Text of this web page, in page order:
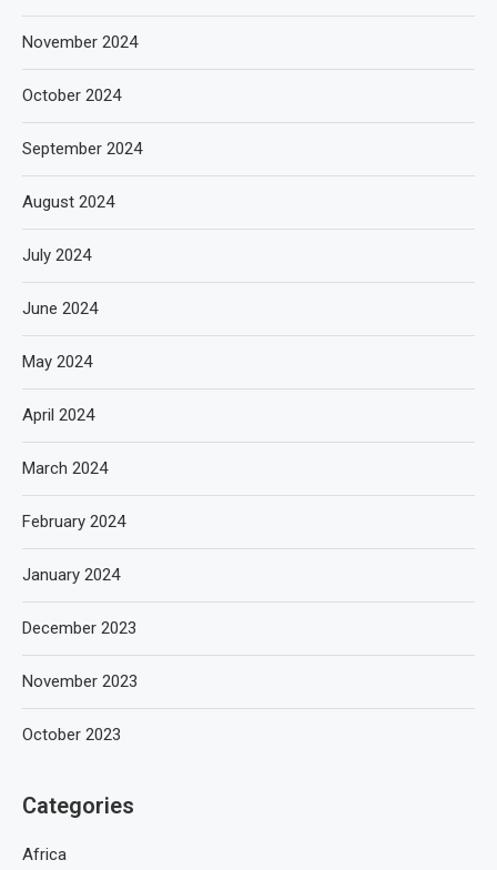
November 2024
October 2024
September 2024
August 2024
July 2024
June 2024
May 2024
April 2024
March 2024
February 2024
January 2024
December 2023
November 2023
October 2023
Categories
Africa